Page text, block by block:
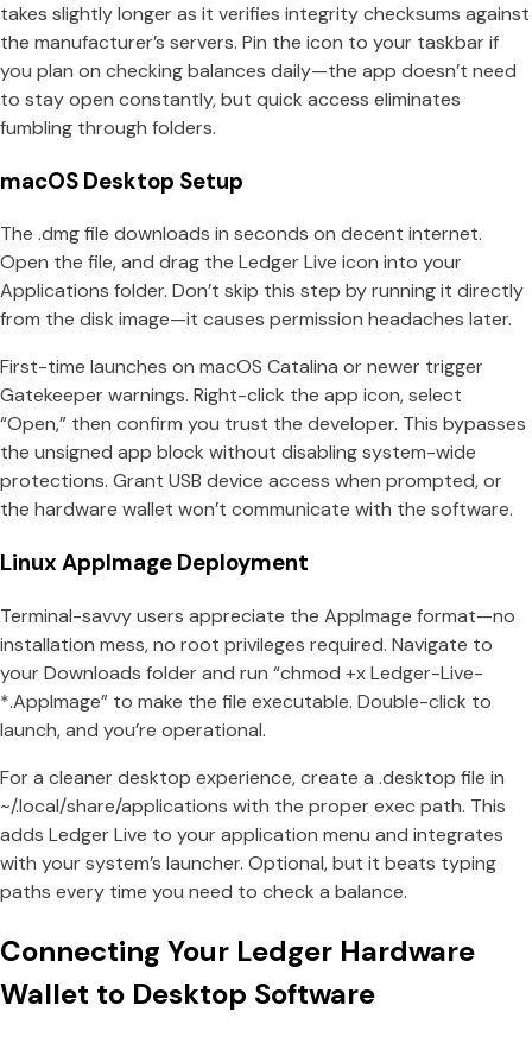
takes slightly longer as it verifies integrity checksums against
the manufacturer’s servers. Pin the icon to your taskbar if
you plan on checking balances daily—the app doesn’t need
to stay open constantly, but quick access eliminates
fumbling through folders.
macOS Desktop Setup
The .dmg file downloads in seconds on decent internet.
Open the file, and drag the Ledger Live icon into your
Applications folder. Don’t skip this step by running it directly
from the disk image—it causes permission headaches later.
First-time launches on macOS Catalina or newer trigger
Gatekeeper warnings. Right-click the app icon, select
“Open,” then confirm you trust the developer. This bypasses
the unsigned app block without disabling system-wide
protections. Grant USB device access when prompted, or
the hardware wallet won’t communicate with the software.
Linux AppImage Deployment
Terminal-savvy users appreciate the AppImage format—no
installation mess, no root privileges required. Navigate to
your Downloads folder and run “chmod +x Ledger-Live-
*.AppImage” to make the file executable. Double-click to
launch, and you’re operational.
For a cleaner desktop experience, create a .desktop file in
~/.local/share/applications with the proper exec path. This
adds Ledger Live to your application menu and integrates
with your system’s launcher. Optional, but it beats typing
paths every time you need to check a balance.
Connecting Your Ledger Hardware
Wallet to Desktop Software